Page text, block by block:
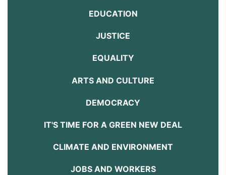
EDUCATION
JUSTICE
EQUALITY
ARTS AND CULTURE
DEMOCRACY
IT'S TIME FOR A GREEN NEW DEAL
CLIMATE AND ENVIRONMENT
JOBS AND WORKERS